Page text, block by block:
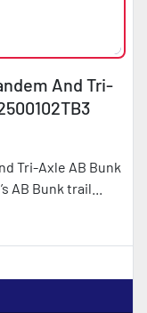
And Tri-
Tri-Axle AB Bunk
AB Bunk trail...